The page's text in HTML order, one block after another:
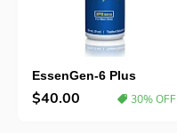
EssenGen-6 Plus
$40.00 30% OFF